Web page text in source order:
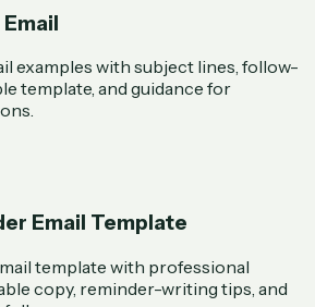
examples with subject lines, follow-
template, and guidance for
Email Template
template with professional
copy, reminder-writing tips, and